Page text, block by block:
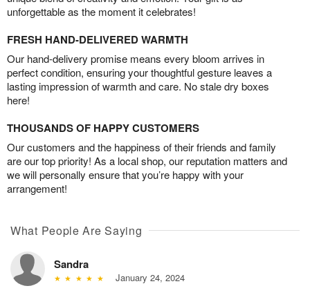
unforgettable as the moment it celebrates!
FRESH HAND-DELIVERED WARMTH
Our hand-delivery promise means every bloom arrives in
perfect condition, ensuring your thoughtful gesture leaves a
lasting impression of warmth and care. No stale dry boxes
here!
THOUSANDS OF HAPPY CUSTOMERS
Our customers and the happiness of their friends and family
are our top priority! As a local shop, our reputation matters and
we will personally ensure that you’re happy with your
arrangement!
What People Are Saying
Sandra
January 24, 2024